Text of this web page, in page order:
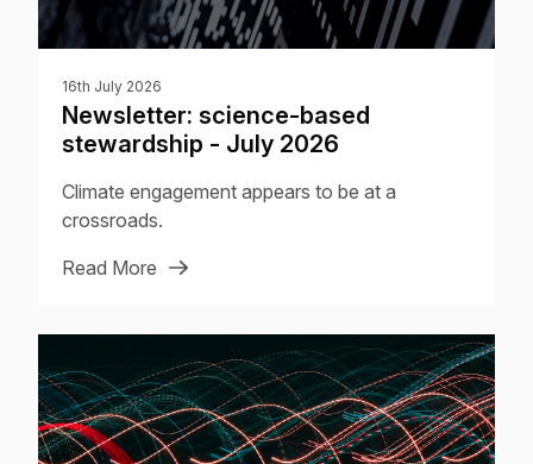
16th July 2026
Newsletter: science-based
stewardship - July 2026
Climate engagement appears to be at a
crossroads.
Read More